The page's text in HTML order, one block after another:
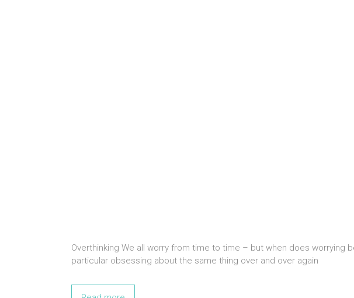
Overthinking We all worry from time to time – but when does worrying
particular obsessing about the same thing over and over again